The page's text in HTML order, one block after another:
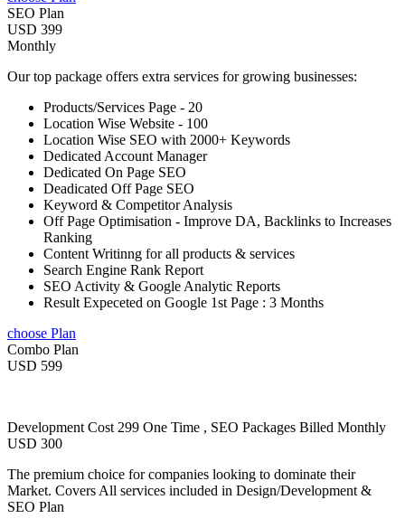
SEO Plan
USD 399
Monthly
Our top package offers extra services for growing businesses:
Products/Services Page - 20
Location Wise Website - 100
Location Wise SEO with 2000+ Keywords
Dedicated Account Manager
Dedicated On Page SEO
Deadicated Off Page SEO
Keyword & Competitor Analysis
Off Page Optimisation - Improve DA, Backlinks to Increases
Ranking
Content Writinng for all products & services
Search Engine Rank Report
SEO Activity & Google Analytic Reports
Result Expeceted on Google 1st Page : 3 Months
choose Plan
Combo Plan
USD 599
Development Cost 299 One Time , SEO Packages Billed Monthly
USD 300
The premium choice for companies looking to dominate their
Market. Covers All services included in Design/Development &
SEO Plan